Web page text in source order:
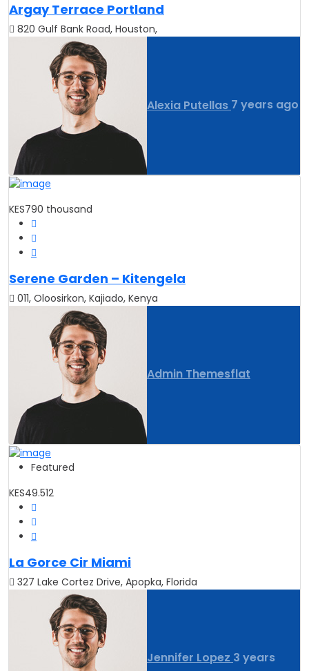
Argay Terrace Portland
820 Gulf Bank Road, Houston,
Alexia Putellas 7 years ago
KES790 thousand
Serene Garden – Kitengela
011, Oloosirkon, Kajiado, Kenya
Admin Themesflat
Featured
KES49.512
La Gorce Cir Miami
327 Lake Cortez Drive, Apopka, Florida
Jennifer Lopez 3 years